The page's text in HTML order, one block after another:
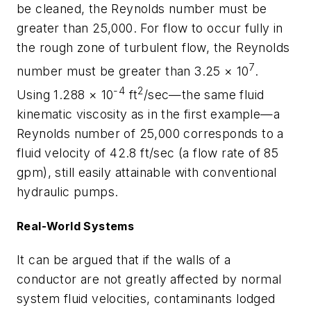
be cleaned, the Reynolds number must be
greater than 25,000. For flow to occur fully in
the rough zone of turbulent flow, the Reynolds
number must be greater than 3.25 × 107.
Using 1.288 × 10-4 ft2/sec—the same fluid
kinematic viscosity as in the first example—a
Reynolds number of 25,000 corresponds to a
fluid velocity of 42.8 ft/sec (a flow rate of 85
gpm), still easily attainable with conventional
hydraulic pumps.
Real-World Systems
It can be argued that if the walls of a
conductor are not greatly affected by normal
system fluid velocities, contaminants lodged